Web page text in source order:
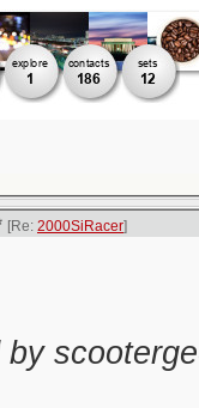
[Re: 2000SiRacer]
by